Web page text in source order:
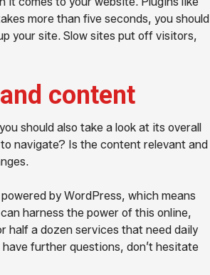
more than five seconds, you should
your site. Slow sites put off visitors,
content
should also take a look at its overall
navigate? Is the content relevant and
by WordPress, which means
harness the power of this online,
half a dozen services that need daily
further questions, don’t hesitate